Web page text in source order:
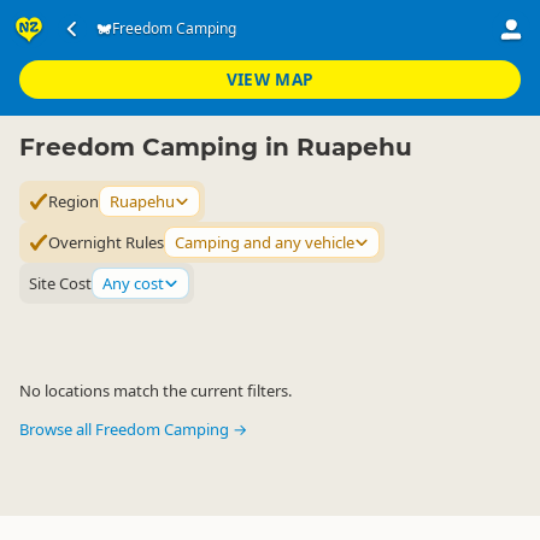
Freedom Camping
VIEW MAP
Accommodation ▷ Camping Grounds
Ruapehu
Freedom Camping in Ruapehu
Region
Ruapehu
Overnight Rules Camping and any vehicle
Site Cost Any cost
No locations match the current filters.
Browse all Freedom Camping →